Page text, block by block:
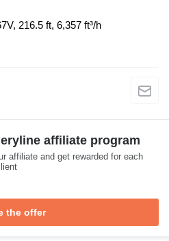
216.5 ft, 6,357 ft³/h
affiliate program
affiliate and get rewarded for each
the offer